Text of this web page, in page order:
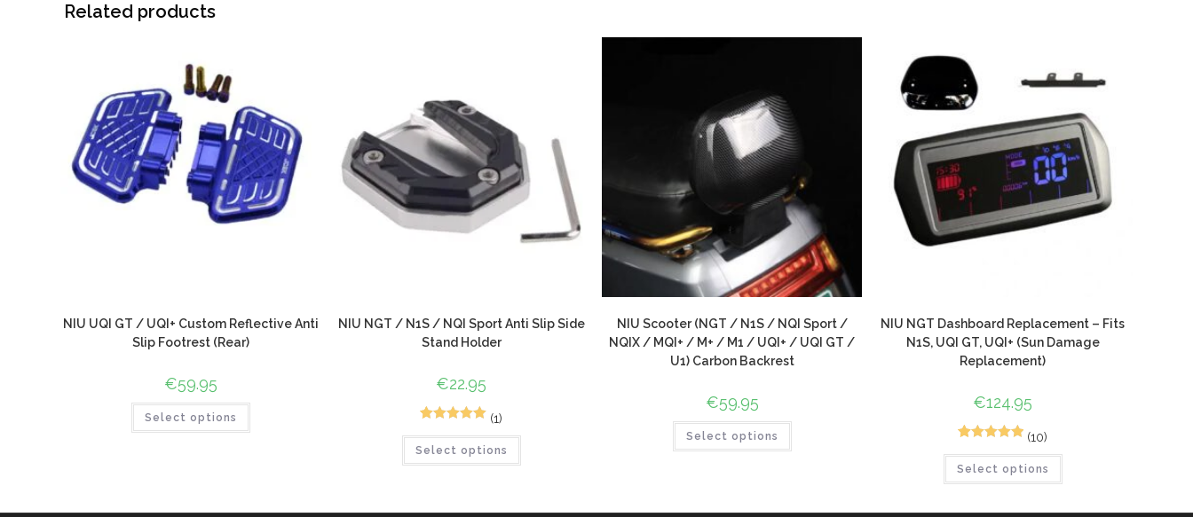
Related products
NIU UQI GT / UQI+ Custom Reflective Anti
Slip Footrest (Rear)
€59.95
Select options
NIU NGT / N1S / NQI Sport Anti Slip Side
Stand Holder
€22.95
out of 5
(1)
Select options
NIU Scooter (NGT / N1S / NQI Sport /
NQIX / MQI+ / M+ / M1 / UQI+ / UQI GT /
U1) Carbon Backrest
€59.95
Select options
NIU NGT Dashboard Replacement – Fits
N1S, UQI GT, UQI+ (Sun Damage
Replacement)
€124.95
out of 5
(10)
Select options